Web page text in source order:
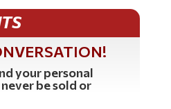
your personal
be sold or